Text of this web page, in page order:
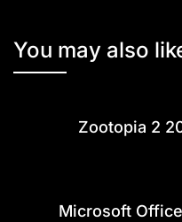
You may also
Zootopia 2
Microsoft